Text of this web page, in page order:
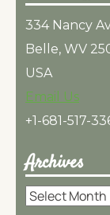
334 Nancy
Belle, WV
USA
Email Us
+1-681-517-
Archives
Archives